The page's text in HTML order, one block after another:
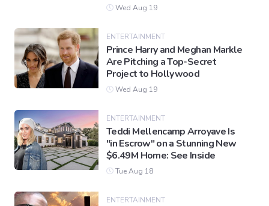
Wed Aug 19
ENTERTAINMENT
Prince Harry and Meghan Markle
Are Pitching a Top-Secret
Project to Hollywood
Wed Aug 19
ENTERTAINMENT
Teddi Mellencamp Arroyave Is
"in Escrow" on a Stunning New
$6.49M Home: See Inside
Tue Aug 18
ENTERTAINMENT